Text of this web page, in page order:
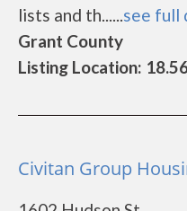
lists and th......see full
Grant County
Listing Location:
Civitan Group